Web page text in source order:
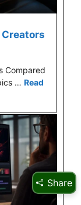
Compared
… Read
Share